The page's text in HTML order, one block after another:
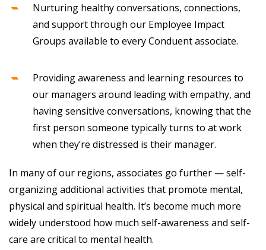
Nurturing healthy conversations, connections,
and support through our Employee Impact
Groups available to every Conduent associate.
Providing awareness and learning resources to
our managers around leading with empathy, and
having sensitive conversations, knowing that the
first person someone typically turns to at work
when they’re distressed is their manager.
In many of our regions, associates go further — self-
organizing additional activities that promote mental,
physical and spiritual health. It’s become much more
widely understood how much self-awareness and self-
care are critical to mental health.